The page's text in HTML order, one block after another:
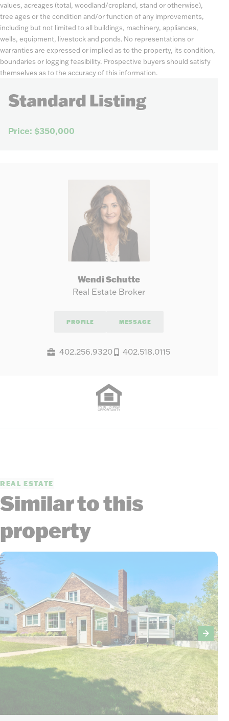
values, acreages (total, woodland/cropland, stand or otherwise),
tree ages or the condition and/or function of any improvements,
including but not limited to all buildings, machinery, appliances,
wells, equipment, livestock and ponds. No representations or
warranties are expressed or implied as to the property, its condition,
boundaries or logging feasibility. Prospective buyers should satisfy
themselves as to the accuracy of this information.
Standard Listing
Price: $350,000
Wendi Schutte
Real Estate Broker
PROFILE MESSAGE
402.256.9320 402.518.0115
REAL ESTATE
Similar to this
property